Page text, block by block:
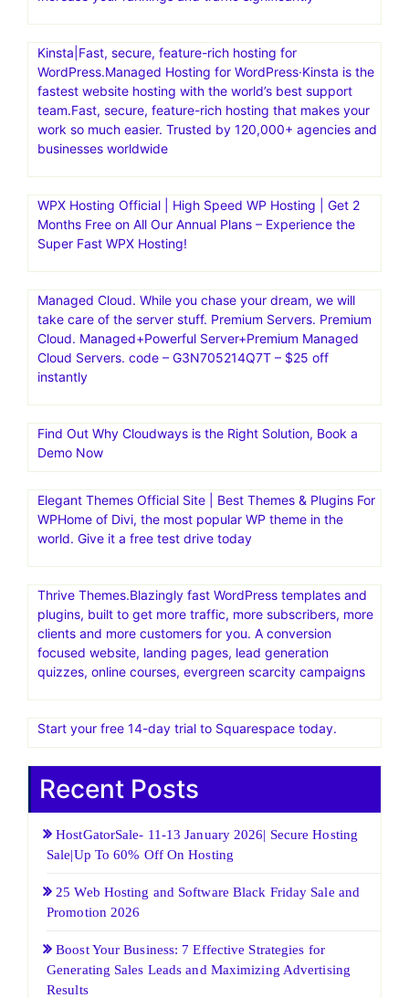
Kinsta|Fast, secure, feature-rich hosting for
WordPress.Managed Hosting for WordPress·Kinsta is the
fastest website hosting with the world’s best support
team.Fast, secure, feature-rich hosting that makes your
work so much easier. Trusted by 120,000+ agencies and
businesses worldwide
WPX Hosting Official | High Speed WP Hosting | Get 2
Months Free on All Our Annual Plans – Experience the
Super Fast WPX Hosting!
Managed Cloud. While you chase your dream, we will
take care of the server stuff. Premium Servers. Premium
Cloud. Managed+Powerful Server+Premium Managed
Cloud Servers. code – G3N705214Q7T – $25 off
instantly
Find Out Why Cloudways is the Right Solution, Book a
Demo Now
Elegant Themes Official Site | Best Themes & Plugins For
WP‎Home of Divi, the most popular WP theme in the
world. Give it a free test drive today
Thrive Themes.Blazingly fast WordPress templates and
plugins, built to get more traffic, more subscribers, more
clients and more customers for you. A conversion
focused website, landing pages, lead generation
quizzes, online courses, evergreen scarcity campaigns
Start your free 14-day trial to Squarespace today.
Recent Posts
HostGatorSale- 11-13 January 2026| Secure Hosting
Sale|Up To 60% Off On Hosting
25 Web Hosting and Software Black Friday Sale and
Promotion 2026
Boost Your Business: 7 Effective Strategies for
Generating Sales Leads and Maximizing Advertising
Results